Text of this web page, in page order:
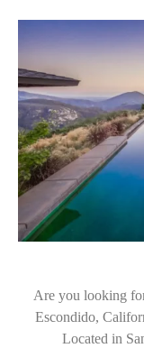
Are you looking
Escondido,
Located in